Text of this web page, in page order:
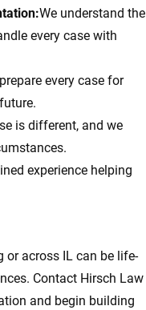
We understand the
every case with
every case for
is different, and we
experience helping
or across IL can be life-
Contact Hirsch Law
and begin building